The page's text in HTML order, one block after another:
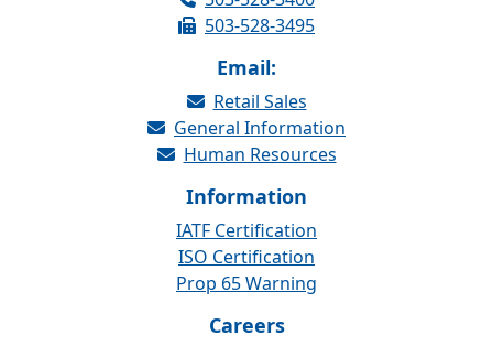
503-528-3495
Email:
Retail Sales
General Information
Human Resources
Information
IATF Certification
ISO Certification
Prop 65 Warning
Careers